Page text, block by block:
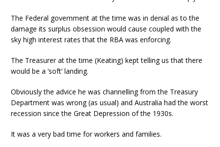
The Federal government at the time was in denial as to the
damage its surplus obsession would cause coupled with the
sky high interest rates that the RBA was enforcing.
The Treasurer at the time (Keating) kept telling us that there
would be a ‘soft’ landing.
Obviously the advice he was channelling from the Treasury
Department was wrong (as usual) and Australia had the worst
recession since the Great Depression of the 1930s.
It was a very bad time for workers and families.